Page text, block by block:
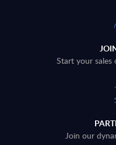
Start your sales
Join our